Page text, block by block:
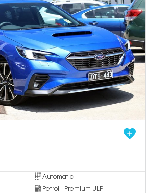
Automatic
Petrol - Premium ULP